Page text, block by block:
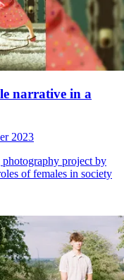
narrative in a
2023
project by
of females in society